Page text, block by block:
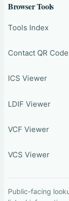
Browser Tools
Tools Index
Contact QR Code
ICS Viewer
LDIF Viewer
VCF Viewer
VCS Viewer
Public-facing